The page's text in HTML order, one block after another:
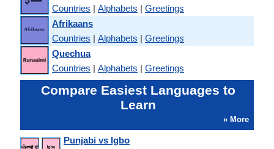
Countries | Alphabets | Greetings
Afrikaans
Countries | Alphabets | Greetings
Quechua
Countries | Alphabets | Greetings
Compare Easiest Languages to
Learn
» More
Punjabi vs Igbo